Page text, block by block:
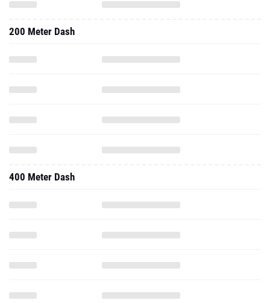
200 Meter Dash
400 Meter Dash